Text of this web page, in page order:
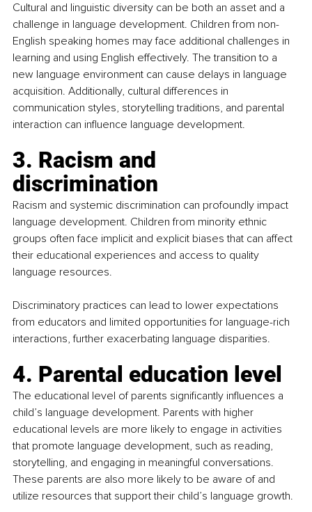
Cultural and linguistic diversity can be both an asset and a
challenge in language development. Children from non-
English speaking homes may face additional challenges in
learning and using English effectively. The transition to a
new language environment can cause delays in language
acquisition. Additionally, cultural differences in
communication styles, storytelling traditions, and parental
interaction can influence language development.
3. Racism and
discrimination
Racism and systemic discrimination can profoundly impact
language development. Children from minority ethnic
groups often face implicit and explicit biases that can affect
their educational experiences and access to quality
language resources.
Discriminatory practices can lead to lower expectations
from educators and limited opportunities for language-rich
interactions, further exacerbating language disparities.
4. Parental education level
The educational level of parents significantly influences a
child’s language development. Parents with higher
educational levels are more likely to engage in activities
that promote language development, such as reading,
storytelling, and engaging in meaningful conversations.
These parents are also more likely to be aware of and
utilize resources that support their child’s language growth.